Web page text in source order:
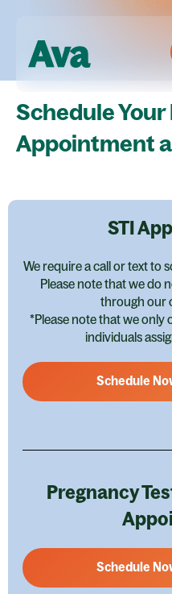
content
Schedule Your
Appointment
STI
We require a call or text to
Please note that we do
through our
*Please note that we
individuals
Schedule
Pregnancy
Schedule